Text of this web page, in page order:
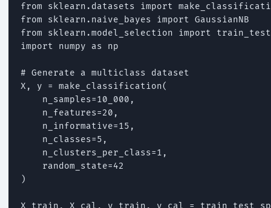
from sklearn.datasets import
from sklearn.naive_bayes import GaussianNB
from sklearn.model_selection import
import numpy as np
# Generate a multiclass dataset
X, y = make_classification(
    n_samples=10_000,
    n_features=20,
    n_informative=15,
    n_classes=5,
    n_clusters_per_class=1,
    random_state=42
)
X_train, X_cal, y_train, y_cal =